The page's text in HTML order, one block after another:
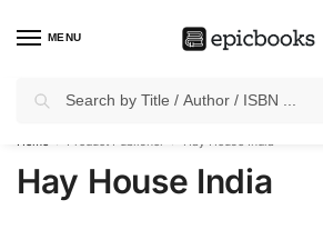
MENU
✈Free Shippingon all Prepaid Orders Worth
Hay House India